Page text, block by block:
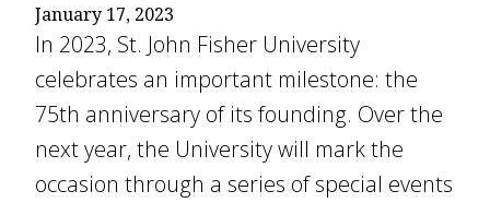
January 17, 2023
In 2023, St. John Fisher University
celebrates an important milestone: the
75th anniversary of its founding. Over the
next year, the University will mark the
occasion through a series of special events